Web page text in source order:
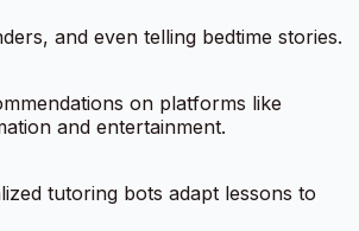
and even telling bedtime stories.
on platforms like
and entertainment.
tutoring bots adapt lessons to